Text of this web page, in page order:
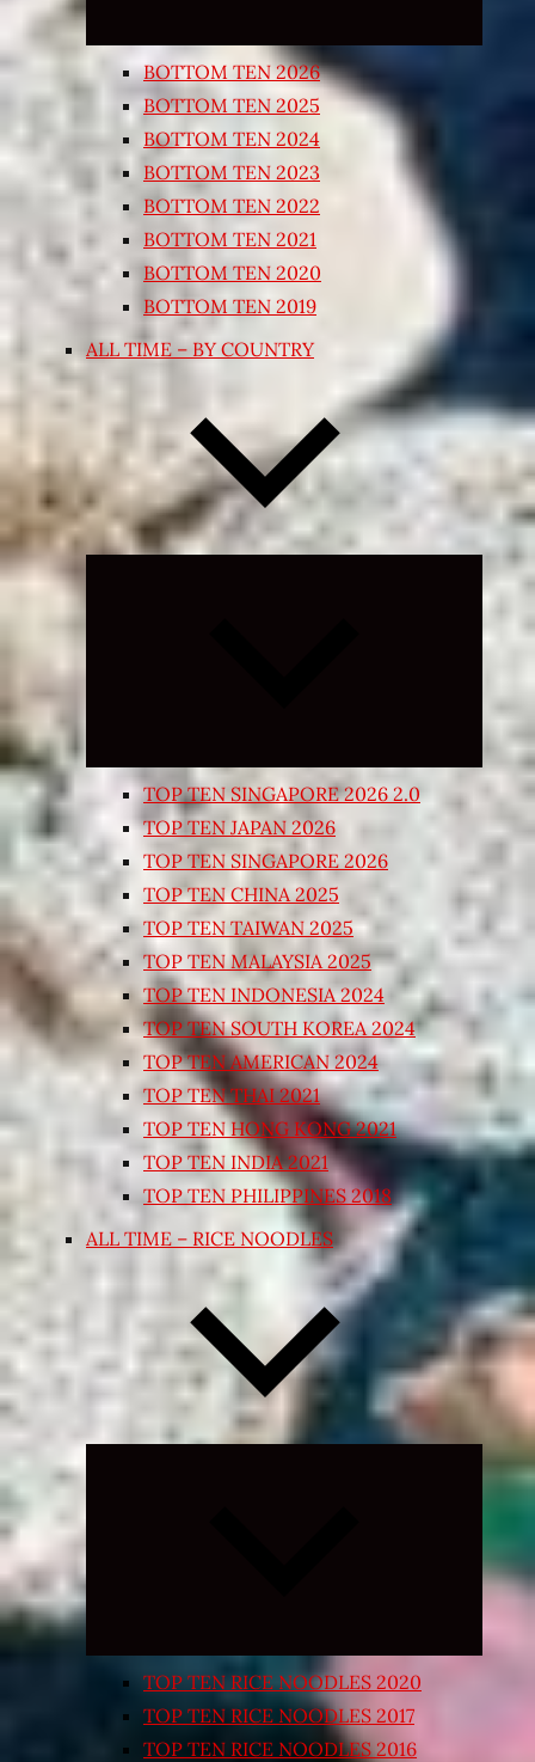
BOTTOM TEN 2026
BOTTOM TEN 2025
BOTTOM TEN 2024
BOTTOM TEN 2023
BOTTOM TEN 2022
BOTTOM TEN 2021
BOTTOM TEN 2020
BOTTOM TEN 2019
ALL TIME – BY COUNTRY
Expand
TOP TEN SINGAPORE 2026 2.0
TOP TEN JAPAN 2026
TOP TEN SINGAPORE 2026
TOP TEN CHINA 2025
TOP TEN TAIWAN 2025
TOP TEN MALAYSIA 2025
TOP TEN INDONESIA 2024
TOP TEN SOUTH KOREA 2024
TOP TEN AMERICAN 2024
TOP TEN THAI 2021
TOP TEN HONG KONG 2021
TOP TEN INDIA 2021
TOP TEN PHILIPPINES 2018
ALL TIME – RICE NOODLES
Expand
TOP TEN RICE NOODLES 2020
TOP TEN RICE NOODLES 2017
TOP TEN RICE NOODLES 2016